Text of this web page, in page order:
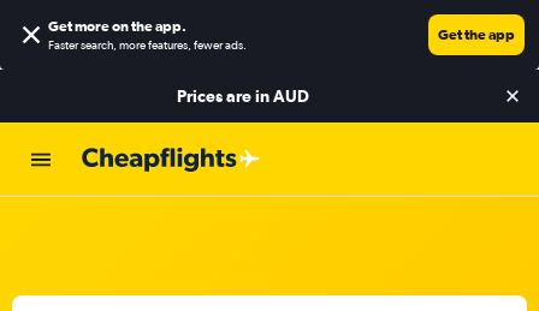
Get more on the app.
Faster search, more features, fewer ads.
Get the app
Prices are inAUD